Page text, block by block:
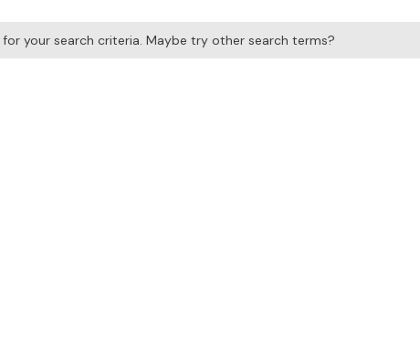
your search criteria. Maybe try other search terms?